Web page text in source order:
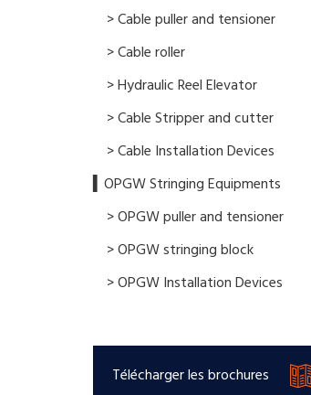
> Cable puller and tensioner
> Cable roller
> Hydraulic Reel Elevator
> Cable Stripper and cutter
> Cable Installation Devices
▍OPGW Stringing Equipments
> OPGW puller and tensioner
> OPGW stringing block
> OPGW Installation Devices
Télécharger les brochures